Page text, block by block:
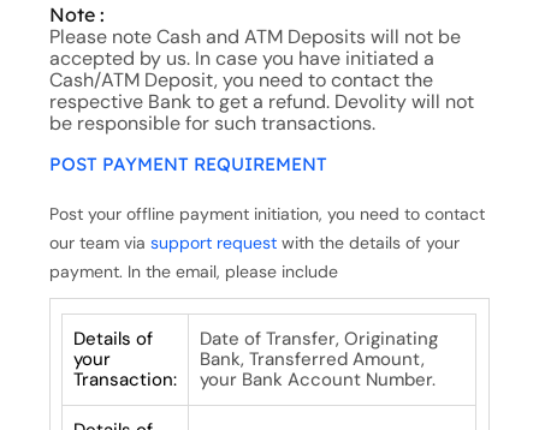
Note :
Please note Cash and ATM Deposits will not be
accepted by us. In case you have initiated a
Cash/ATM Deposit, you need to contact the
respective Bank to get a refund. Devolity will not
be responsible for such transactions.
POST PAYMENT REQUIREMENT
Post your offline payment initiation, you need to contact
our team viasupport request with the details of your
payment. In the email, please include
Details of
your
Transaction:
Date of Transfer, Originating
Bank, Transferred Amount,
your Bank Account Number.